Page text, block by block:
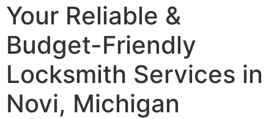
Your Reliable &
Budget-Friendly
Locksmith Services in
Novi, Michigan